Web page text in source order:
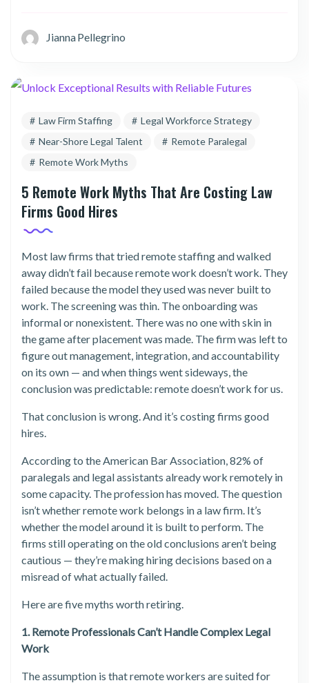
Jianna Pellegrino
Law Firm Staffing
Legal Workforce Strategy
Near-Shore Legal Talent
Remote Paralegal
Remote Work Myths
5 Remote Work Myths That Are Costing Law
Firms Good Hires
Most law firms that tried remote staffing and walked
away didn’t fail because remote work doesn’t work. They
failed because the model they used was never built to
work. The screening was thin. The onboarding was
informal or nonexistent. There was no one with skin in
the game after placement was made. The firm was left to
figure out management, integration, and accountability
on its own — and when things went sideways, the
conclusion was predictable: remote doesn’t work for us.
That conclusion is wrong. And it’s costing firms good
hires.
According to the American Bar Association, 82% of
paralegals and legal assistants already work remotely in
some capacity. The profession has moved. The question
isn’t whether remote work belongs in a law firm. It’s
whether the model around it is built to perform. The
firms still operating on the old conclusions aren’t being
cautious — they’re making hiring decisions based on a
misread of what actually failed.
Here are five myths worth retiring.
1. Remote Professionals Can’t Handle Complex Legal
Work
The assumption is that remote workers are suited for